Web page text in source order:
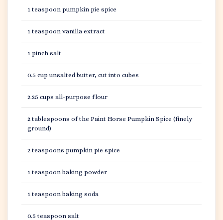
1 teaspoon pumpkin pie spice
1 teaspoon vanilla extract
1 pinch salt
0.5 cup unsalted butter, cut into cubes
2.25 cups all-purpose flour
2 tablespoons of the Paint Horse Pumpkin Spice (finely
ground)
2 teaspoons pumpkin pie spice
1 teaspoon baking powder
1 teaspoon baking soda
0.5 teaspoon salt